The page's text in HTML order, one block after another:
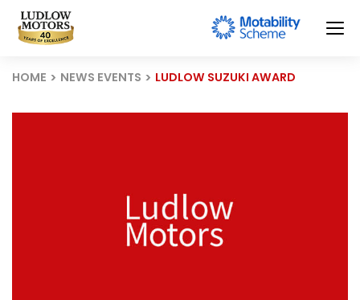
HOME NEWS EVENTS LUDLOW SUZUKI AWARD